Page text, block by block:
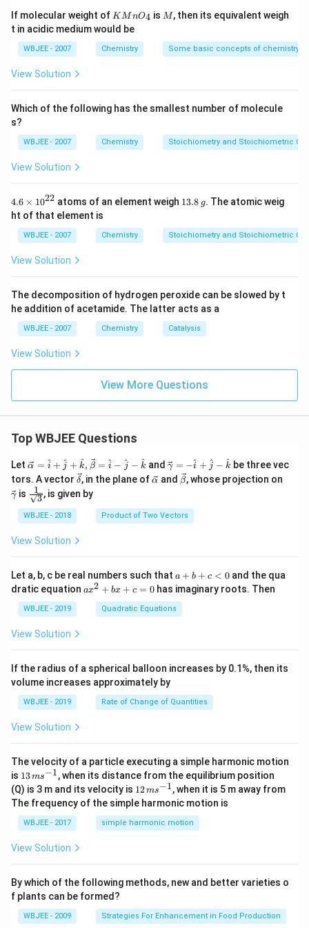
Half-filled 4f shell\Rightarrow
⇒highly stable. Thus Eu commonly
shows +2.Step 2: Gadolinium (Gd)Gd^{3+}
3+
Half-filled stability occurs at +3 state. Thus Gd
prefers +3. Conclusion:
Download Solution in PDF
0^
{-
If molecular weight of KMn
{{O}
_
{4}}
KMnO4 is M
M, then its equivalent weigh
t in acidic medium would be
WBJEE - 2007 Chemistry Some basic concepts of chemistry
View Solution
Which of the following has the smallest number of molecule
s?
WBJEE - 2007 Chemistry Stoichiometry and Stoichiometric
View Solution
4.6
\ti
me
{{1
0}^
{2
4.6 × 1022 atoms of an element weigh 1
\,
g
13.8 g. The atomic weig
ht of that element is
WBJEE - 2007 Chemistry Stoichiometry and Stoichiometric
View Solution
The decomposition of hydrogen peroxide can be slowed by t
he addition of acetamide. The latter acts as a
WBJEE - 2007 Chemistry Catalysis
View Solution
View More Questions
Top WBJEE Questions
Let \ve
{\a
lph
a }
=
t
\ha
t
{j}
+
\ha
{k}
{\b
et
a}
=
t
\ha
t
{j}
-
\ha
t
{k}
α = i^ + j
^ + k
^, β = i
^ − j
^ − k
^ and \ve
c
{\g
m
a}
+
\h
at
{j}
-
γ = −i
^ + j
^ − k
^ be three vec
tors. A vector \ve
{\d
δ, in the plane of \ve
lph
a}
α and \ve
c
et
a}
β, whose projection on
γ is
\fra
c{1}
{\sq
rt
{3}}
3
1 , is given by
WBJEE - 2018 Product of Two Vectors
View Solution
Let a, b, c be real numbers such that a
+
b
+
c
a + b + c < 0 and the qua
dratic equation a
+
c
=
ax2 + bx + c = 0 has imaginary roots. Then
WBJEE - 2019 Quadratic Equations
View Solution
If the radius of a spherical balloon increases by 0.1%, then its
volume increases approximately by
WBJEE - 2019 Rate of Change of Quantities
View Solution
The velocity of a particle executing a simple harmonic motion
is 13
\,
m
s^
{-
1}
13ms−1, when its distance from the equilibrium position
(Q) is 3 m and its velocity is 12
\,
m
s^
{-
12ms−1, when it is 5 m away from
The frequency of the simple harmonic motion is
WBJEE - 2017 simple harmonic motion
View Solution
By which of the following methods, new and better varieties o
f plants can be formed?
WBJEE - 2009 Strategies For Enhancement in Food Production